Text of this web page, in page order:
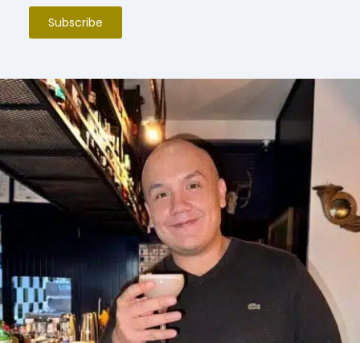
Subscribe